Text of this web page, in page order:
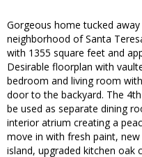
Gorgeous home tucked
neighborhood of Santa
with 1355 square feet and
Desirable floorplan with
bedroom and living room
door to the backyard. The
be used as separate dining
interior atrium creating a
move in with fresh paint,
island, upgraded kitchen oak